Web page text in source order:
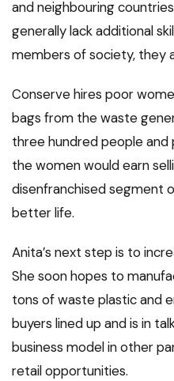
and neighbouring
generally lack additional
members of society, they
Conserve hires poor
bags from the waste
three hundred people
the women would earn
disenfranchised segment
better life.
Anita’s next step is to
She soon hopes to
tons of waste plastic and
buyers lined up and is in
business model in other
retail opportunities.